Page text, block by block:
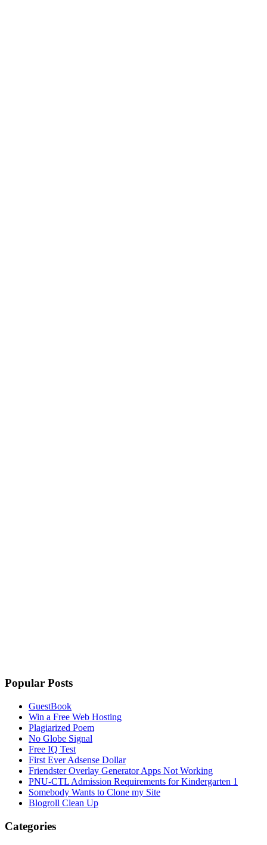
Popular Posts
GuestBook
Win a Free Web Hosting
Plagiarized Poem
No Globe Signal
Free IQ Test
First Ever Adsense Dollar
Friendster Overlay Generator Apps Not Working
PNU-CTL Admission Requirements for Kindergarten 1
Somebody Wants to Clone my Site
Blogroll Clean Up
Categories